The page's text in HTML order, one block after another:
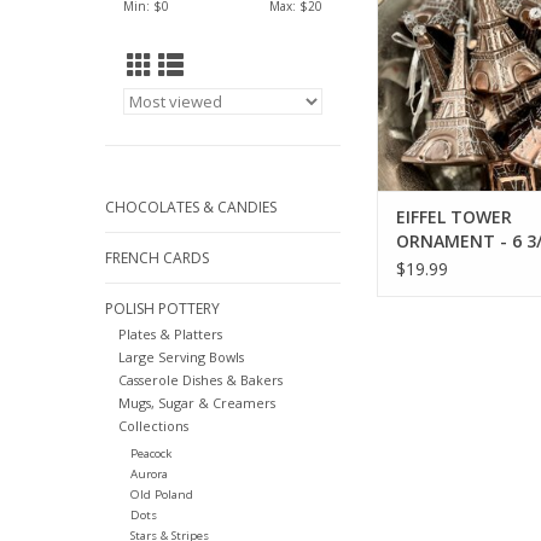
Min: $0 Max: $20
CHOCOLATES & CANDIES
FRENCH CARDS
POLISH POTTERY
Plates & Platters
Large Serving Bowls
Casserole Dishes & Bakers
Mugs, Sugar & Creamers
Collections
Peacock
Aurora
Old Poland
Dots
Stars & Stripes
EIFFEL TOWER
ORNAMENT - 6
$19.99